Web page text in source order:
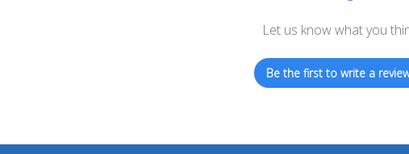
Let us know what you
Be the first to write a